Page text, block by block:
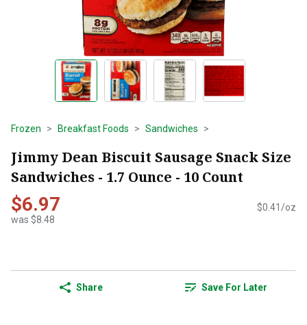
Frozen Breakfast Foods Sandwiches
Jimmy Dean Biscuit Sausage Snack Size
Sandwiches - 1.7 Ounce - 10 Count
$6.97
was $8.48
$0.41/oz
Share Save For Later